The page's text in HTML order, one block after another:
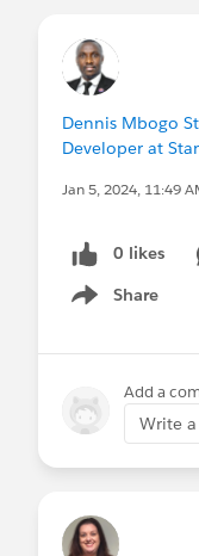
Dennis Mbogo
Developer at
Jan 5, 2024, 11:49
0 likes
Share
Show menu
Add a
Write